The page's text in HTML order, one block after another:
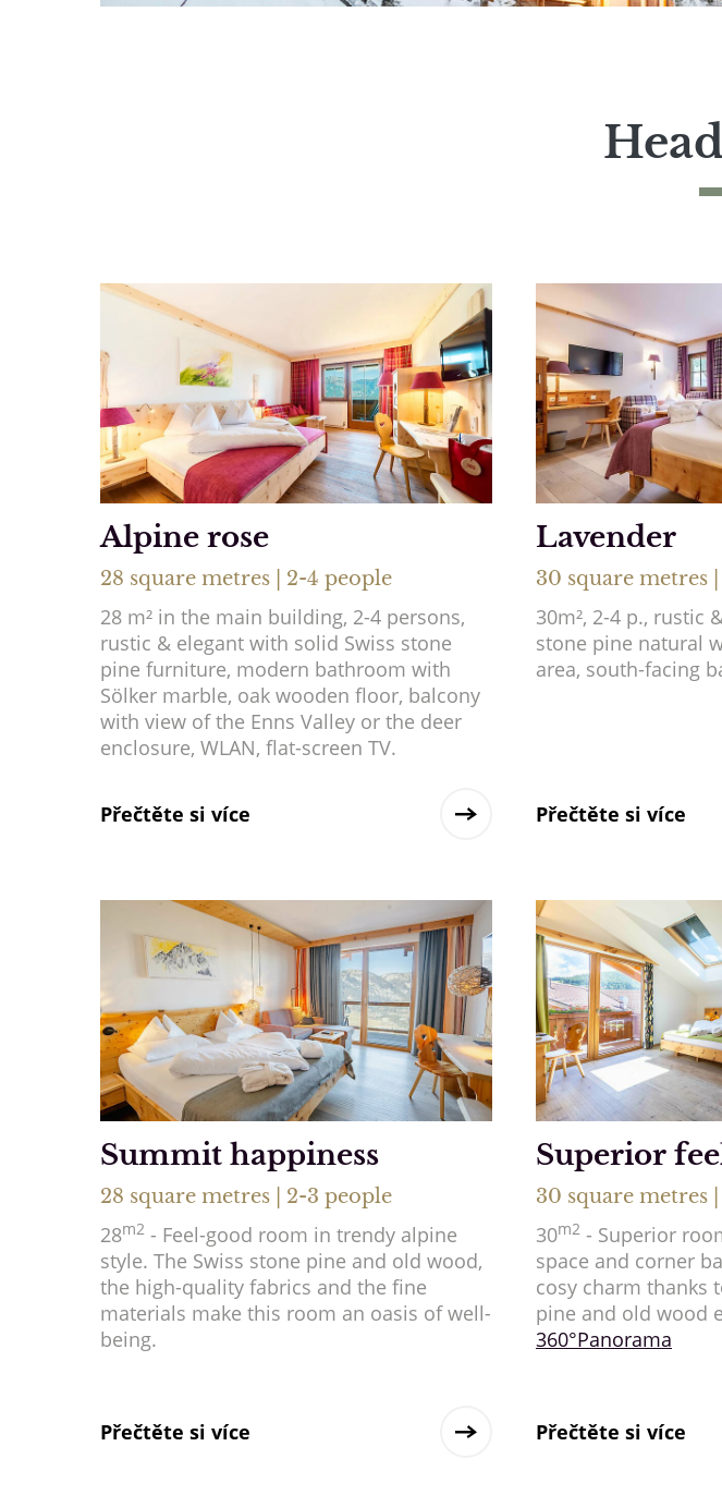
Alpine rose
28 square metres | 2-4 people
28 m² in the main building, 2-4 persons,
rustic & elegant with solid Swiss stone
pine furniture, modern bathroom with
Sölker marble, oak wooden floor, balcony
with view of the Enns Valley or the deer
enclosure, WLAN, flat-screen TV.
Přečtěte si více
Lavender
30 square metres
30m², 2-4 p., rustic
stone pine natural
area, south-facing
Přečtěte si více
Summit happiness
28 square metres | 2-3 people
28m2 - Feel-good room in trendy alpine
style. The Swiss stone pine and old wood,
the high-quality fabrics and the fine
materials make this room an oasis of well-
being.
Přečtěte si více
Superior
30 square metres
30m2- Superior
space and corner
cosy charm thanks
pine and old wood
360°Panorama
Přečtěte si více